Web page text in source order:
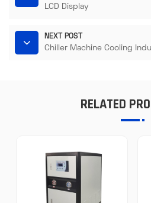
LCD Display​
NEXT POST
Chiller Machine Cooling
RELATED